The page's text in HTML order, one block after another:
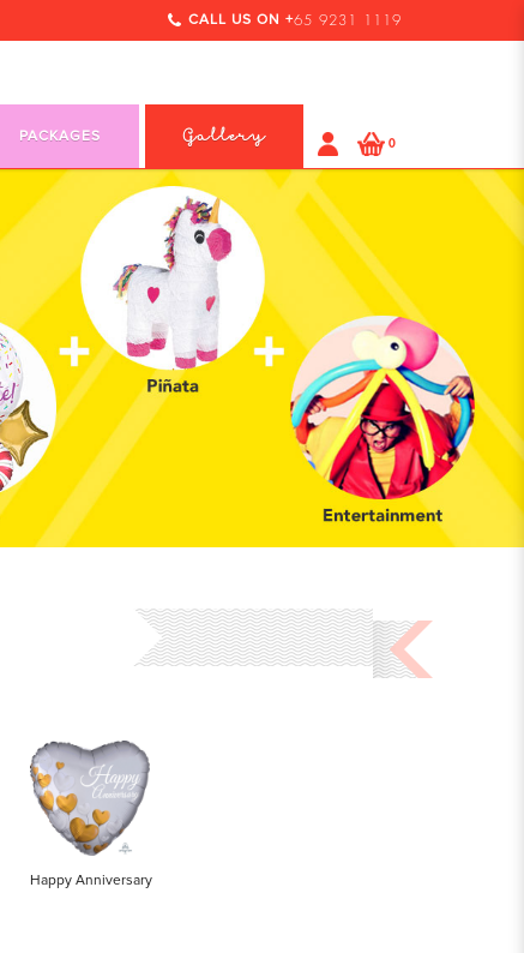
CALL US ON +65 9231 1119
PACKAGES Gallery 0
Happy Anniversary